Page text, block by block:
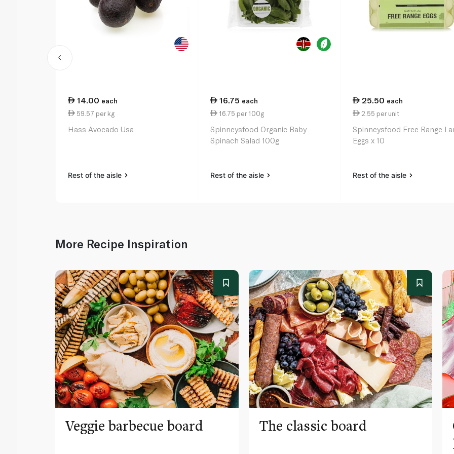
14.00 each
59.57 per kg
Hass Avocado Usa
Rest of the aisle
16.75 each
16.75 per 100g
Spinneysfood Organic Baby
Spinach Salad 100g
Rest of the aisle
25.50 each
2.55 per unit
Spinneysfood Free Range
Eggs x 10
Rest of the aisle
More Recipe Inspiration
Veggie barbecue board The classic board